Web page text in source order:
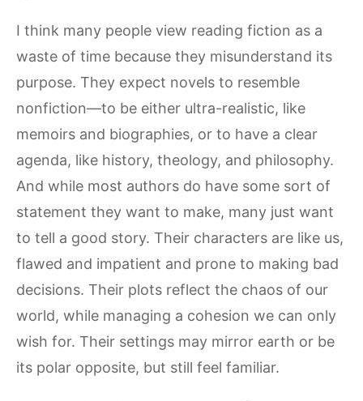
I think many people view reading fiction as a
waste of time because they misunderstand its
purpose. They expect novels to resemble
nonfiction—to be either ultra-realistic, like
memoirs and biographies, or to have a clear
agenda, like history, theology, and philosophy.
And while most authors do have some sort of
statement they want to make, many just want
to tell a good story. Their characters are like us,
flawed and impatient and prone to making bad
decisions. Their plots reflect the chaos of our
world, while managing a cohesion we can only
wish for. Their settings may mirror earth or be
its polar opposite, but still feel familiar.